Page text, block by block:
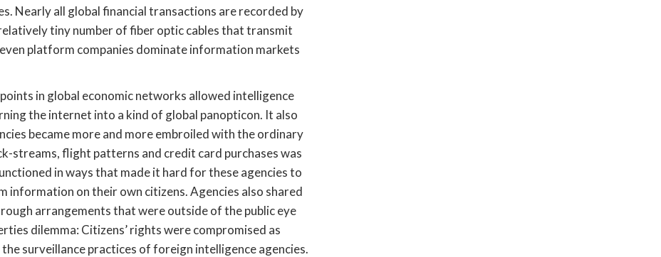
Nearly all global financial transactions are recorded by
tiny number of fiber optic cables that transmit
platform companies dominate information markets
in global economic networks allowed intelligence
the internet into a kind of global panopticon. It also
became more and more embroiled with the ordinary
streams, flight patterns and credit card purchases was
in ways that made it hard for these agencies to
on their own citizens. Agencies also shared
arrangements that were outside of the public eye
dilemma: Citizens’ rights were compromised as
surveillance practices of foreign intelligence agencies.